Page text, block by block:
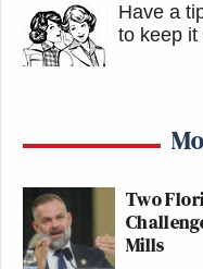
Have a
to keep it
Two
Mills